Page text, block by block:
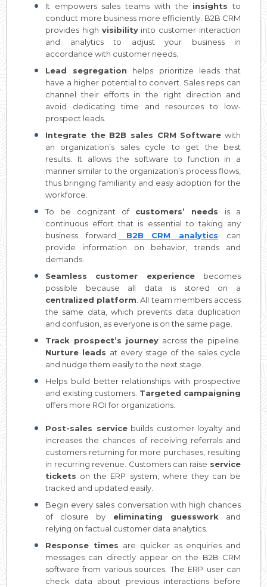
It empowers sales teams with the insights to
conduct more business more efficiently. B2B CRM
provides high visibilityinto customer interaction
and analytics to adjust your business in
accordance with customer needs.
Lead segregation helps prioritize leads that
have a higher potential to convert. Sales reps can
channel their efforts in the right direction and
avoid dedicating time and resources to low-
prospect leads.
Integrate the B2B sales CRM Software with
an organization’s sales cycle to get the best
results. It allows the software to function in a
manner similar to the organization’s process flows,
thus bringing familiarity and easy adoption for the
workforce.
To be cognizant of customers’ needs is a
continuous effort that is essential to taking any
business forward.
B2B CRM analytics
can
provide information on behavior, trends and
demands.
Seamless customer experience becomes
possible because all data is stored on a
centralized platform . All team members access
the same data, which prevents data duplication
and confusion, as everyone is on the same page.
Track prospect’s journey across the pipeline.
Nurture leads at every stage of the sales cycle
and nudge them easily to the next stage.
Helps build better relationships with prospective
and existing customers. Targeted campaigning
offers more ROI for organizations.
Post-sales servicebuilds customer loyalty and
increases the chances of receiving referrals and
customers returning for more purchases, resulting
in recurring revenue. Customers can raise service
tickets on the ERP system, where they can be
tracked and updated easily.
Begin every sales conversation with high chances
of closure by eliminating guesswork and
relying on factual customer data analytics.
Response times are quicker as enquiries and
messages can directly appear on the B2B CRM
software from various sources. The ERP user can
check data about previous interactions before